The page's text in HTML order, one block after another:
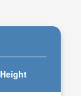
Height